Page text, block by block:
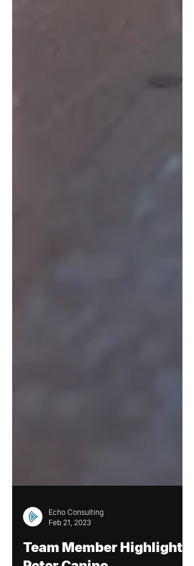
Echo Consulting